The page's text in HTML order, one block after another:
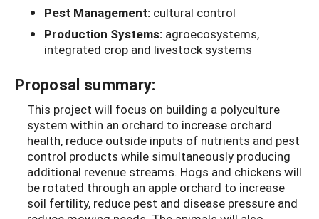
Pest Management: cultural control
Production Systems: agroecosystems,
integrated crop and livestock systems
Proposal summary:
This project will focus on building a polyculture
system within an orchard to increase orchard
health, reduce outside inputs of nutrients and pest
control products while simultaneously producing
additional revenue streams. Hogs and chickens will
be rotated through an apple orchard to increase
soil fertility, reduce pest and disease pressure and